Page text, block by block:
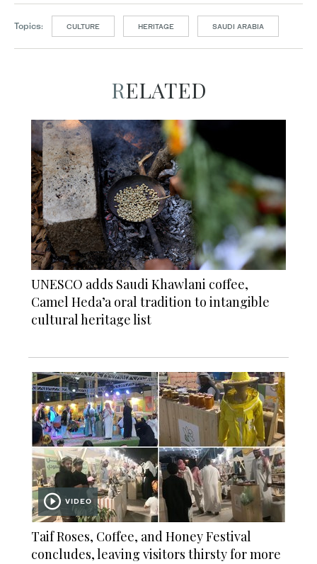
Topics: CULTURE HERITAGE SAUDI ARABIA
RELATED
UNESCO adds Saudi Khawlani coffee,
Camel Heda’a oral tradition to intangible
cultural heritage list
VIDEO
Taif Roses, Coffee, and Honey Festival
concludes, leaving visitors thirsty for more